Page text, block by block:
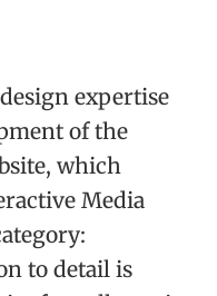
expertise
of the
which
Media
to detail is